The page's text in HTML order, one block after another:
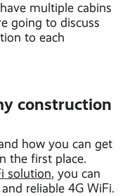
multiple cabins
going to discuss
to each
construction
how you can get
the first place.
solution, you can
reliable 4G WiFi.